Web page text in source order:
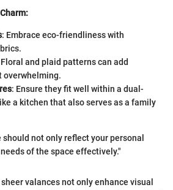
: Embrace eco-friendliness with
and plaid patterns can add
overwhelming.
: Ensure they fit well within a dual-
a kitchen that also serves as a family
not only reflect your personal
of the space effectively."
valances not only enhance visual